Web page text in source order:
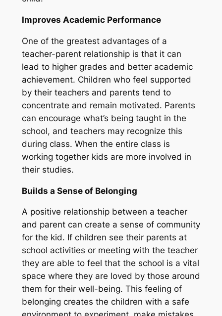
Improves Academic Performance
One of the greatest advantages of a
teacher-parent relationship is that it can
lead to higher grades and better academic
achievement. Children who feel supported
by their teachers and parents tend to
concentrate and remain motivated. Parents
can encourage what’s being taught in the
school, and teachers may recognize this
during class. When the entire class is
working together kids are more involved in
their studies.
Builds a Sense of Belonging
A positive relationship between a teacher
and parent can create a sense of community
for the kid. If children see their parents at
school activities or meeting with the teacher
they are able to feel that the school is a vital
space where they are loved by those around
them for their well-being. This feeling of
belonging creates the children with a safe